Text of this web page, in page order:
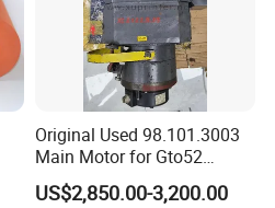
Original Used 98.101.3003
Main Motor for Gto52
Offset Press Parts
US$2,850.00-3,200.00